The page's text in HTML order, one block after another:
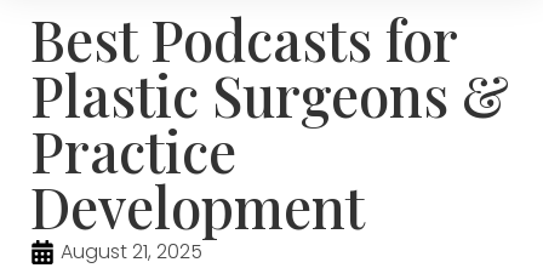
Best Podcasts for
Plastic Surgeons &
Practice
Development
August 21, 2025